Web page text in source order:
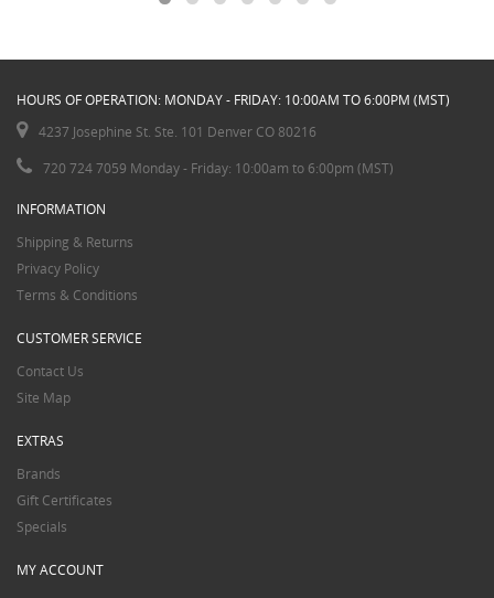
HOURS OF OPERATION: MONDAY - FRIDAY: 10:00AM TO 6:00PM (MST)
4237 Josephine St. Ste. 101 Denver CO 80216
720 724 7059 Monday - Friday: 10:00am to 6:00pm (MST)
INFORMATION
Shipping & Returns
Privacy Policy
Terms & Conditions
CUSTOMER SERVICE
Contact Us
Site Map
EXTRAS
Brands
Gift Certificates
Specials
MY ACCOUNT